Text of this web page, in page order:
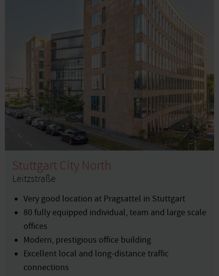
Stuttgart City North
Leitzstraße
Very good location at Pragsattel in Stuttgart
80 fully equipped individual, team and large scale
offices
Modern, prestigious office building
Excellent local and long-distance traffic
connections